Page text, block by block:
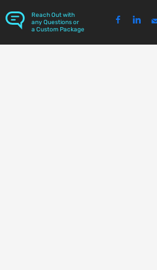
Reach Out with
any Questions or
a Custom Package